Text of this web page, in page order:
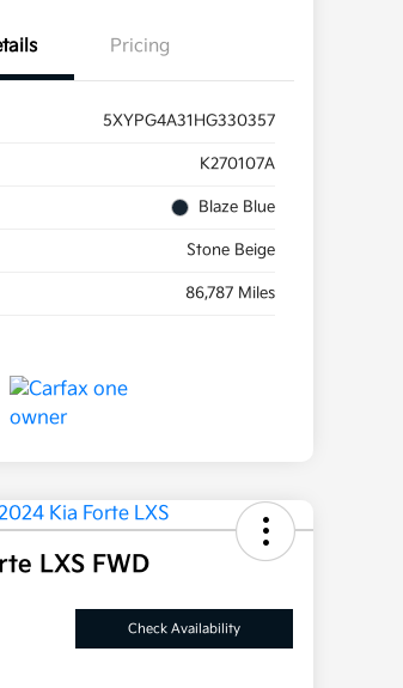
Pricing
5XYPG4A31HG330357
K270107A
Blaze Blue
Stone Beige
86,787 Miles
LXS FWD
Check Availability